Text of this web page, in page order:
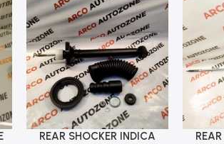
Add To Cart
REAR SHOCKER INDICA
Add To